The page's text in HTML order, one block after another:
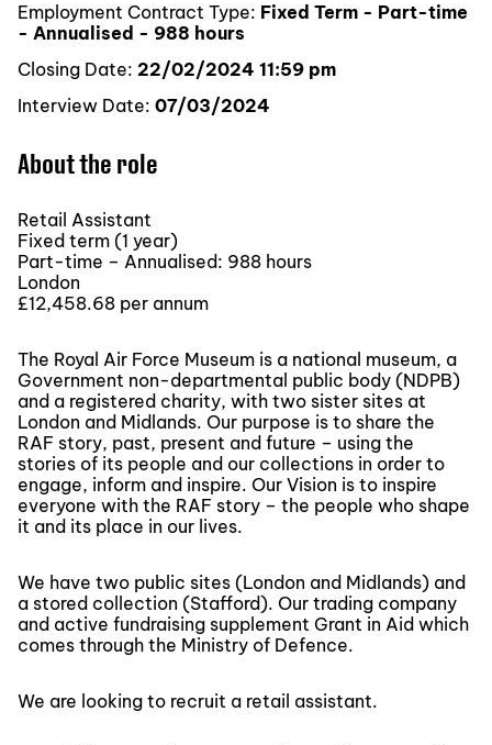
Employment Contract Type: Fixed Term - Part-time
- Annualised - 988 hours
Closing Date: 22/02/2024 11:59 pm
Interview Date: 07/03/2024
About the role
Retail Assistant
Fixed term (1 year)
Part-time – Annualised: 988 hours
London
£12,458.68 per annum
The Royal Air Force Museum is a national museum, a
Government non-departmental public body (NDPB)
and a registered charity, with two sister sites at
London and Midlands. Our purpose is to share the
RAF story, past, present and future – using the
stories of its people and our collections in order to
engage, inform and inspire. Our Vision is to inspire
everyone with the RAF story – the people who shape
it and its place in our lives.
We have two public sites (London and Midlands) and
a stored collection (Stafford). Our trading company
and active fundraising supplement Grant in Aid which
comes through the Ministry of Defence.
We are looking to recruit a retail assistant.